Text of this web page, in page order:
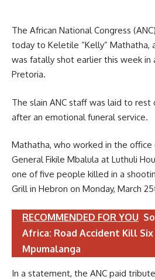
The African National Congress
today to Keletile “Kelly” Mathatha,
was fatally shot earlier this week in
Pretoria.
The slain ANC staff was laid to rest
after an emotional funeral service.
Mathatha, who worked in the office
General Fikile Mbalula at Luthuli
one of five people killed in a
Grill in Hebron on Monday, March
RECOMMENDED FOR YOU
Africa: Road Accident Kill Six
Mpumalanga
In a statement, the ANC paid